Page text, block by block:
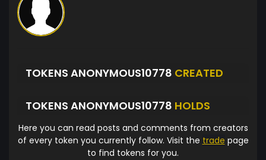
TOKENS ANONYMOUS10778 CREATED
TOKENS ANONYMOUS10778 HOLDS
Here you can read posts and comments from creators
of every token you currently follow. Visit the trade page
to find tokens for you.